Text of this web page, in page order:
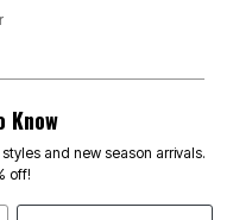
and new season arrivals.
off!